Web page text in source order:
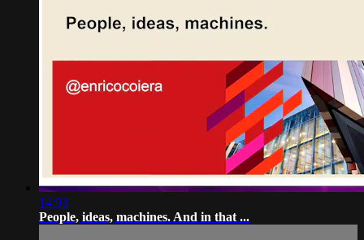
14:03
People, ideas, machines. And in that ...